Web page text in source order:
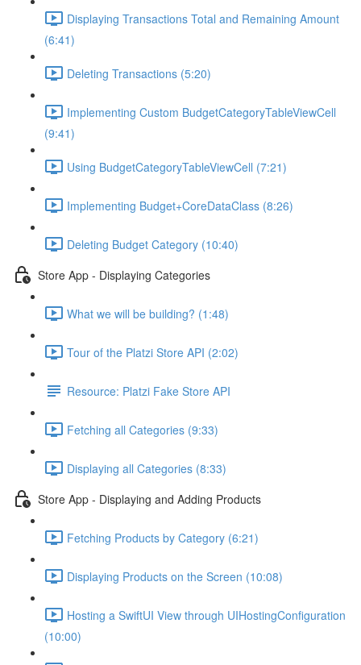
Displaying Transactions Total and Remaining Amount
(6:41)
Deleting Transactions (5:20)
Implementing Custom BudgetCategoryTableViewCell
(9:41)
Using BudgetCategoryTableViewCell (7:21)
Implementing Budget+CoreDataClass (8:26)
Deleting Budget Category (10:40)
Store App - Displaying Categories
What we will be building? (1:48)
Tour of the Platzi Store API (2:02)
Resource: Platzi Fake Store API
Fetching all Categories (9:33)
Displaying all Categories (8:33)
Store App - Displaying and Adding Products
Fetching Products by Category (6:21)
Displaying Products on the Screen (10:08)
Hosting a SwiftUI View through UIHostingConfiguration
(10:00)